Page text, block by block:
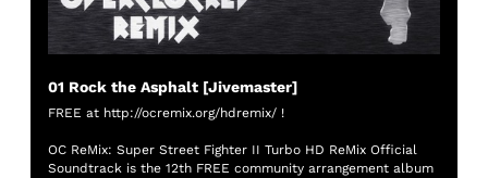
01 Rock the Asphalt [Jivemaster]
FREE at http://ocremix.org/hdremix/ !
OC ReMix: Super Street Fighter II Turbo HD ReMix Official
Soundtrack is the 12th FREE community arrangement album